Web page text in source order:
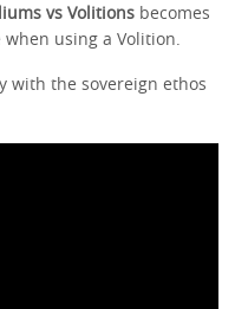
vs Volitions becomes
using a Volition.
with the sovereign ethos